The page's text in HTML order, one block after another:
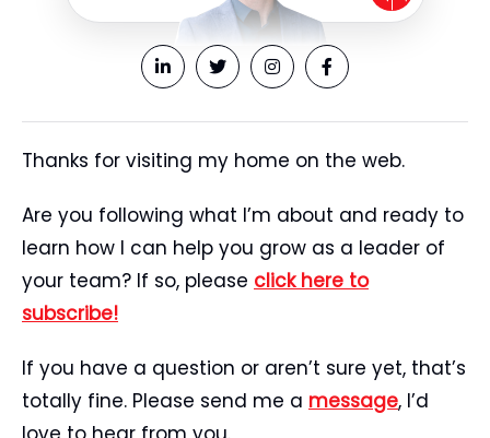
Thanks for visiting my home on the web.
Are you following what I’m about and ready to
learn how I can help you grow as a leader of
your team? If so, please click here to
subscribe!
If you have a question or aren’t sure yet, that’s
totally fine. Please send me a message, I’d